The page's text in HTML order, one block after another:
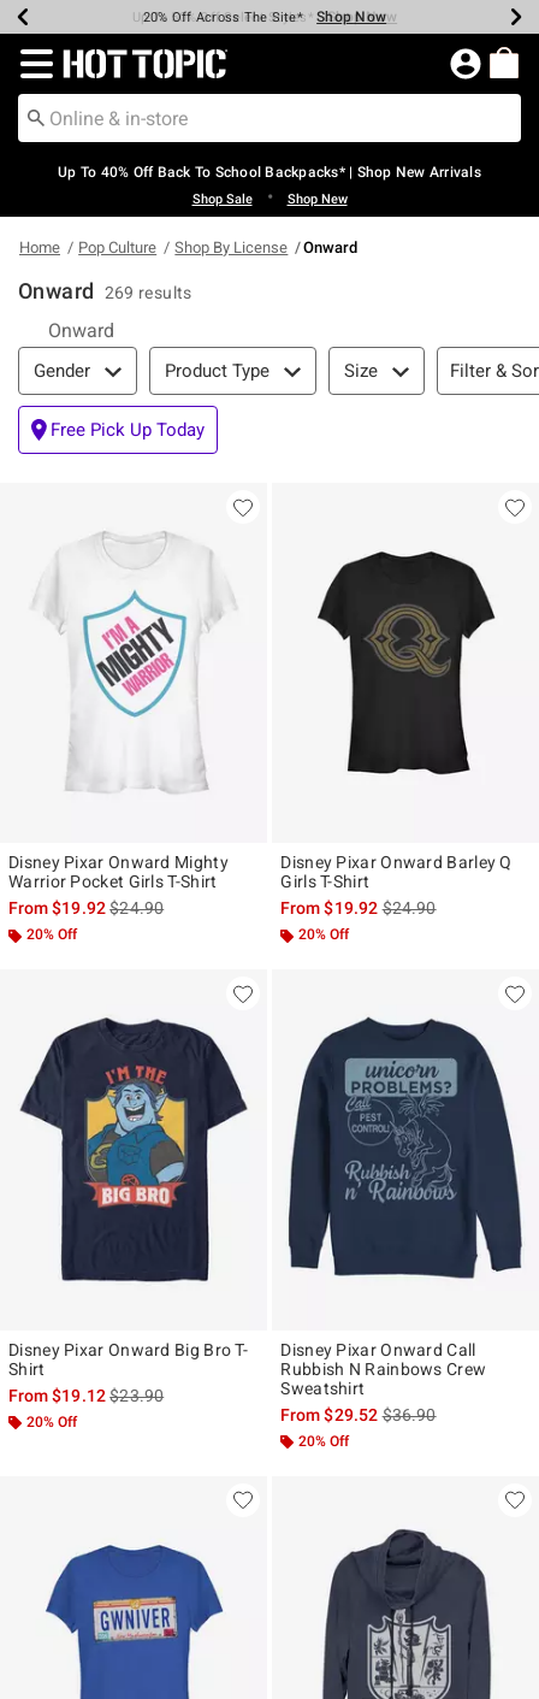
Earn Hot Cash Every $40 Spent* Shop Now
20% Off Across The Site* Shop Now
Up To 50% Off Select Styles* Shop Now
Up To 60% Off Clearance* Shop Now
Free Pickup In-Store* Shop Now
Free Shipping Over $75* Shop Now
Redirect to Hot Topic Home Page
Up To 40% Off Back To School Backpacks* | Shop New Arrivals
Shop Sale • Shop New
Home Pop Culture Shop By License Onward
Onward 269 results
Onward
Filter & Sort
Gender Product Type Size Filter &
Free Pick Up Today
Disney Pixar Onward Mighty
Warrior Pocket Girls T-Shirt
From$19.92is sales price, the original price is
$24.90
20% Off
Disney Pixar Onward Barley Q
Girls T-Shirt
From$19.92is sales price, the
$24.90
20% Off
Disney Pixar Onward Big Bro T-
Shirt
From$19.12is sales price, the original price is
$23.90
20% Off
Disney Pixar Onward Call
Rubbish N Rainbows Crew
Sweatshirt
From$29.52is sales price, the
$36.90
20% Off